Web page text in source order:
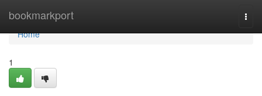
bookmarkport
Home
Home
1